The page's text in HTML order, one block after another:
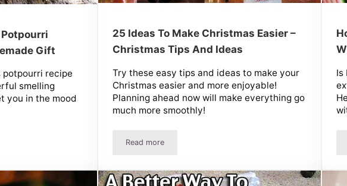
Gift
potpourri recipe
smelling
you in the mood
Recipe – Another Homemade Gift
25 Ideas To Make Christmas Easier –
Christmas Tips And Ideas
Try these easy tips and ideas to make your
Christmas easier and more enjoyable!
Planning ahead now will make everything go
much more smoothly!
Read more25 Ideas To Make Christmas Easier – Christmas Tips
Is